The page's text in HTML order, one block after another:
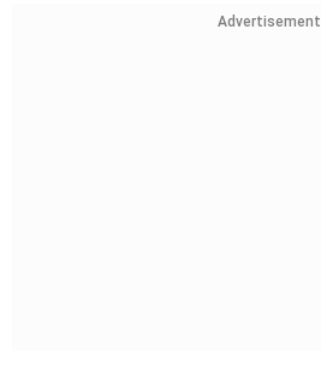
Advertisement